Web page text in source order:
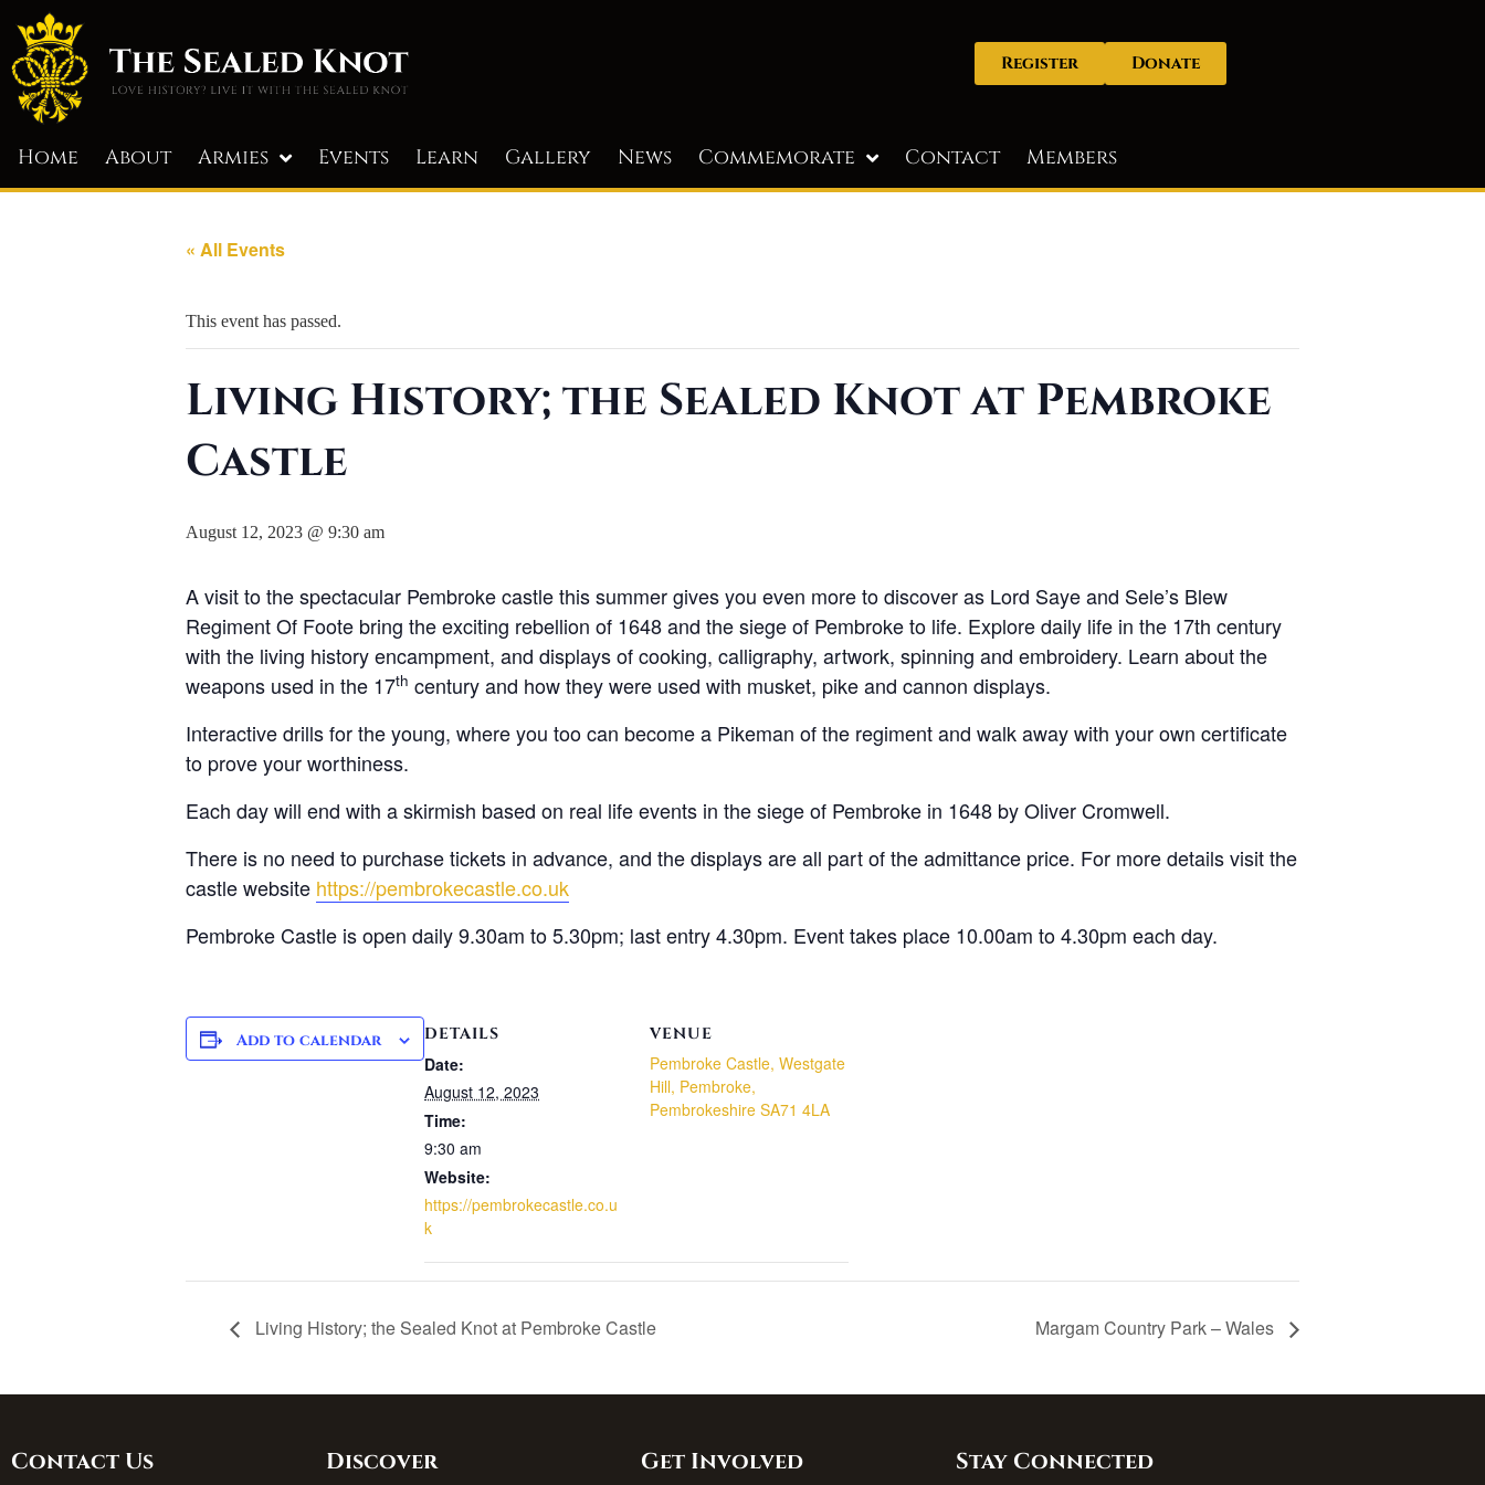
Donate
Register
Home About Armies Events Learn Gallery News Commemorate Contact Members
« All Events
This event has passed.
Living History; the Sealed Knot at Pembroke
Castle
August 12, 2023 @ 9:30 am
A visit to the spectacular Pembroke castle this summer gives you even more to discover as Lord Saye and Sele’s Blew
Regiment Of Foote bring the exciting rebellion of 1648 and the siege of Pembroke to life. Explore daily life in the 17th century
with the living history encampment, and displays of cooking, calligraphy, artwork, spinning and embroidery. Learn about the
weapons used in the 17th century and how they were used with musket, pike and cannon displays.
Interactive drills for the young, where you too can become a Pikeman of the regiment and walk away with your own certificate
to prove your worthiness.
Each day will end with a skirmish based on real life events in the siege of Pembroke in 1648 by Oliver Cromwell.
There is no need to purchase tickets in advance, and the displays are all part of the admittance price. For more details visit the
castle website https://pembrokecastle.co.uk
Pembroke Castle is open daily 9.30am to 5.30pm; last entry 4.30pm. Event takes place 10.00am to 4.30pm each day.
Add to calendar DETAILS
Date:
August 12, 2023
Time:
9:30 am
Website:
https://pembrokecastle.co.u
k
VENUE
Pembroke Castle, Westgate
Hill, Pembroke,
Pembrokeshire SA71 4LA
Living History; the Sealed Knot at Pembroke Castle Margam Country Park – Wales
Contact Us Discover Get Involved Stay Connected